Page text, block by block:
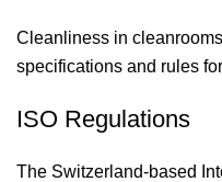
Cleanliness in
specifications and rules
ISO Regulations
The Switzerland-based